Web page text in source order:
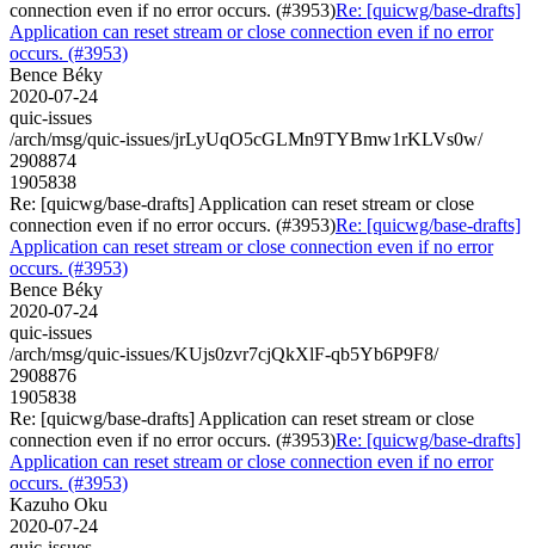
connection even if no error occurs. (#3953)Re: [quicwg/base-drafts]
Application can reset stream or close connection even if no error
occurs. (#3953)
Bence Béky
2020-07-24
quic-issues
/arch/msg/quic-issues/jrLyUqO5cGLMn9TYBmw1rKLVs0w/
2908874
1905838
Re: [quicwg/base-drafts] Application can reset stream or close
connection even if no error occurs. (#3953)Re: [quicwg/base-drafts]
Application can reset stream or close connection even if no error
occurs. (#3953)
Bence Béky
2020-07-24
quic-issues
/arch/msg/quic-issues/KUjs0zvr7cjQkXlF-qb5Yb6P9F8/
2908876
1905838
Re: [quicwg/base-drafts] Application can reset stream or close
connection even if no error occurs. (#3953)Re: [quicwg/base-drafts]
Application can reset stream or close connection even if no error
occurs. (#3953)
Kazuho Oku
2020-07-24